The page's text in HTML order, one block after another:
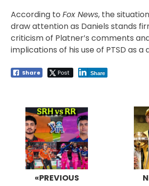
According toFox News, the
draw attention as Daniels stands
criticism of Platner’s comments
implications of his use of PTSD as a
Share Post Share
navigation
«PREVIOUS